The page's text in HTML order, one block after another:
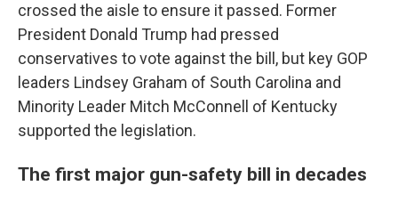
crossed the aisle to ensure it passed. Former
President Donald Trump had pressed
conservatives to vote against the bill, but key GOP
leaders Lindsey Graham of South Carolina and
Minority Leader Mitch McConnell of Kentucky
supported the legislation.
The first major gun-safety bill in decades